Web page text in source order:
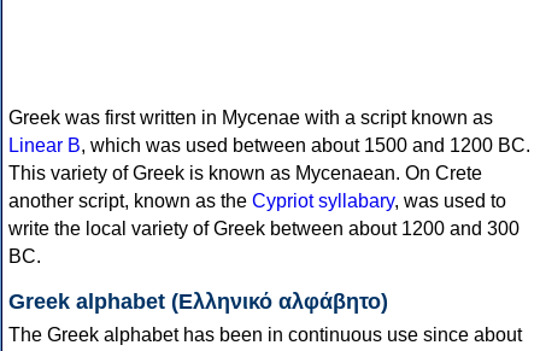
Greek was first written in Mycenae with a script known as
Linear B, which was used between about 1500 and 1200 BC.
This variety of Greek is known as Mycenaean. On Crete
another script, known as the Cypriot syllabary, was used to
write the local variety of Greek between about 1200 and 300
BC.
Greek alphabet (Ελληνικό αλφάβητο)
The Greek alphabet has been in continuous use since about